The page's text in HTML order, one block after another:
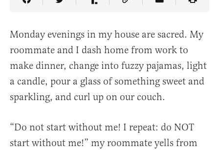
Share Article on Facebook
Share Article on Twitter
Share Article on Truth Social
Copy Article Link
Share Article
Monday evenings in my house are sacred. My
roommate and I dash home from work to
make dinner, change into fuzzy pajamas, light
a candle, pour a glass of something sweet and
sparkling, and curl up on our couch.
“Do not start without me! I repeat: do NOT
start without me!” my roommate yells from